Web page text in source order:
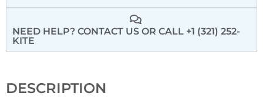
NEED HELP? CONTACT US OR CALL +1 (321) 252-
KITE
DESCRIPTION